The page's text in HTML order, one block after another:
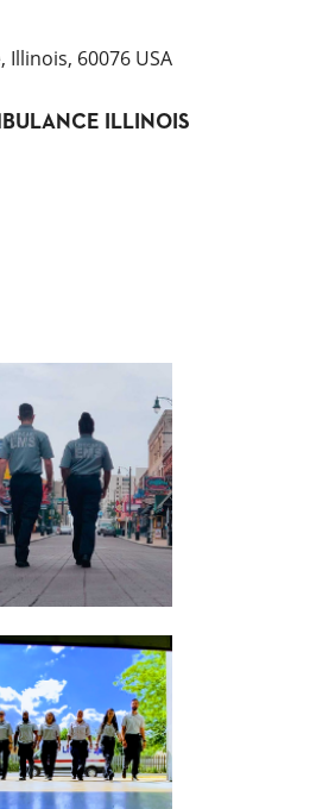
Illinois, 60076 USA
ILLINOIS